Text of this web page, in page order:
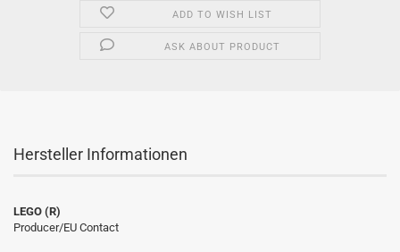
ADD TO WISH LIST
ASK ABOUT PRODUCT
Hersteller Informationen
LEGO (R)
Producer/EU Contact